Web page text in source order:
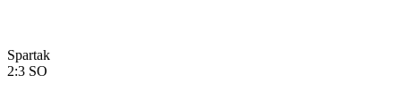
Spartak
2:3 SO